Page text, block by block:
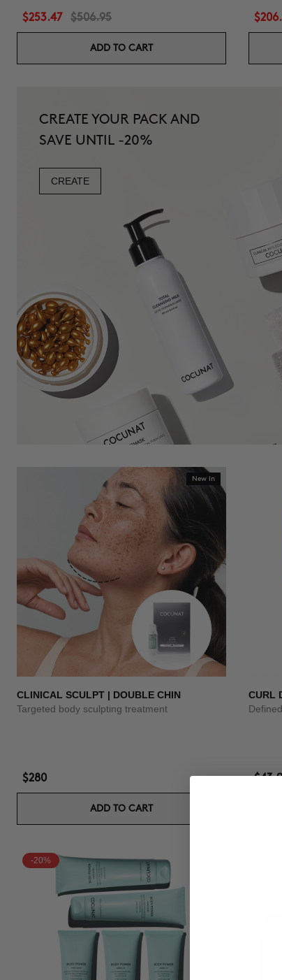
$253.47 $506.95
ADD TO CART
CREATE YOUR PACK AND
SAVE UNTIL -20%
CREATE
New In
CLINICAL SCULPT | DOUBLE CHIN
Targeted body sculpting treatment
$280
ADD TO CART
CURL
-20%